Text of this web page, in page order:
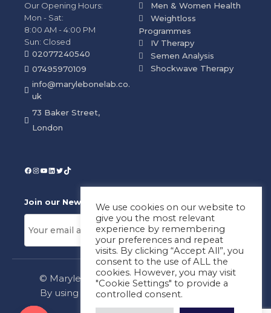
Men & Women Health
Weightloss
Programmes
IV Therapy
Semen Analysis
Shockwave Therapy
Our Opening Hours:
Mon - Sat:
8:00 AM - 4:00 PM
Sun: Closed
02077240540
07495970109
info@marylebonelab.co.
uk
73 Baker Street,
London
Join our News Letter!
© Marylebone Lab Ltd. All rights reserved.
By using this site, you agree to our
Policy&Terms
We use cookies on our website to
give you the most relevant
experience by remembering
your preferences and repeat
visits. By clicking “Accept All”, you
consent to the use of ALL the
cookies. However, you may visit
"Cookie Settings" to provide a
controlled consent.